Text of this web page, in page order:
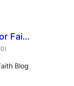
Faith
total
ratings
)
Blog